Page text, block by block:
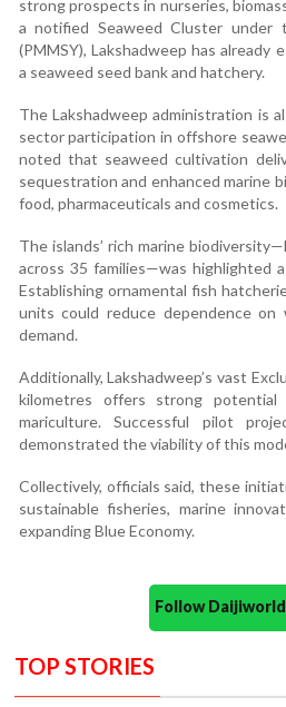
strong prospects in nurseries,
a notified Seaweed Cluster under
(PMMSY), Lakshadweep has
a seaweed seed bank and hatchery.
The Lakshadweep administration is
sector participation in offshore
noted that seaweed cultivation
sequestration and enhanced marine
food, pharmaceuticals and cosmetics.
The islands’ rich marine
across 35 families—was highlighted
Establishing ornamental fish
units could reduce dependence
demand.
Additionally, Lakshadweep’s vast
kilometres offers strong
mariculture. Successful pilot
demonstrated the viability of this
Collectively, officials said, these
sustainable fisheries, marine
expanding Blue Economy.
Follow
TOP STORIES